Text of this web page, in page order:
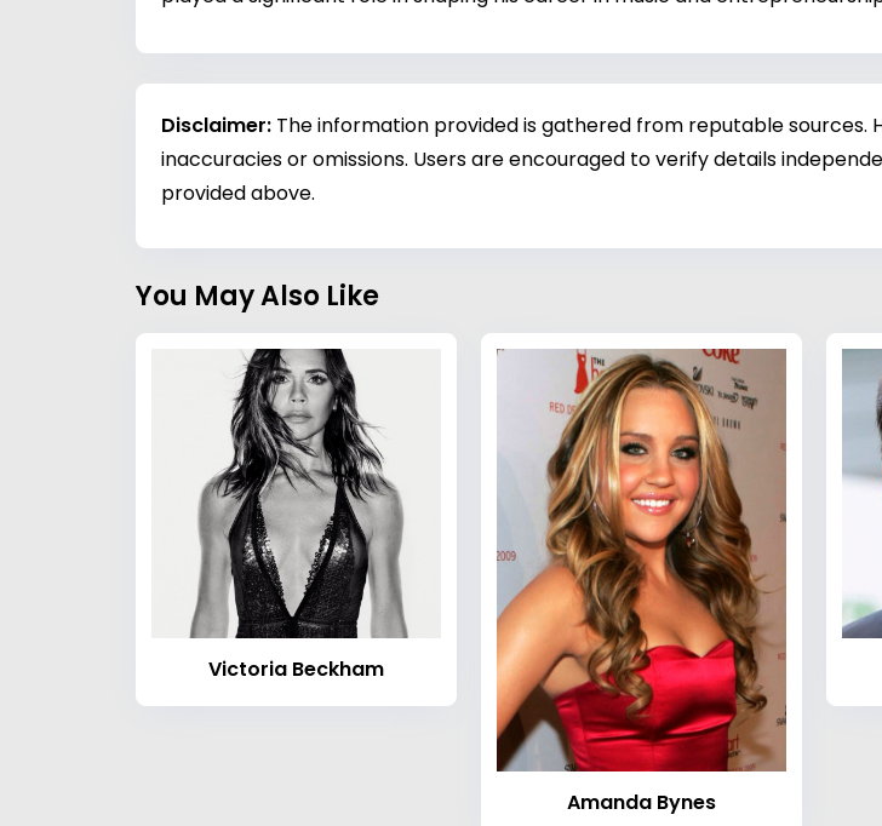
Disclaimer: The information provided is gathered from reputable sources.
inaccuracies or omissions. Users are encouraged to verify details
provided above.
You May Also Like
Victoria Beckham
Amanda Bynes